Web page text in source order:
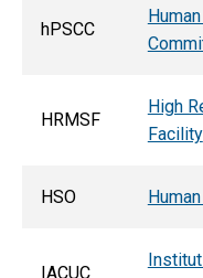
hPSCC
HRMSF
High
Facility
HSO
IACUC